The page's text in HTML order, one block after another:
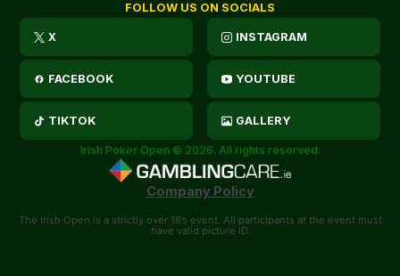
FOLLOW US ON SOCIALS
X INSTAGRAM
FACEBOOK YOUTUBE
TIKTOK GALLERY
Irish Poker Open © 2026. All rights reserved.
Company Policy
The Irish Open is a strictly over 18’s event. All participants at the event must
have valid picture ID.